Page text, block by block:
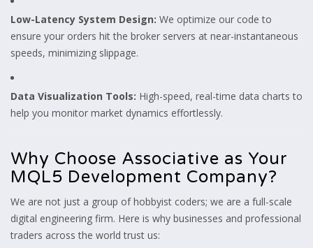
Low-Latency System Design: We optimize our code to
ensure your orders hit the broker servers at near-instantaneous
speeds, minimizing slippage.
Data Visualization Tools: High-speed, real-time data charts to
help you monitor market dynamics effortlessly.
Why Choose Associative as Your
MQL5 Development Company?
We are not just a group of hobbyist coders; we are a full-scale
digital engineering firm. Here is why businesses and professional
traders across the world trust us: